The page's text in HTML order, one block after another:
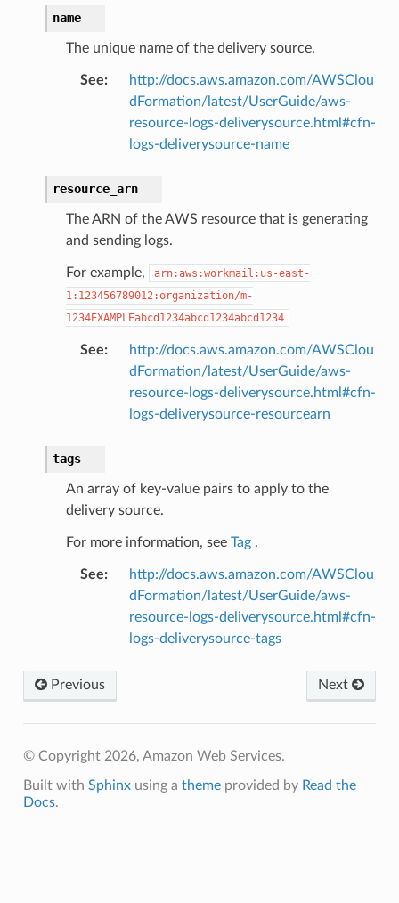
name
The unique name of the delivery source.
See:
http://docs.aws.amazon.com/AWSClou
dFormation/latest/UserGuide/aws-
resource-logs-deliverysource.html#cfn-
logs-deliverysource-name
resource_arn
The ARN of the AWS resource that is generating
and sending logs.
For example,
arn:aws:workmail:us-east-
1:123456789012:organization/m-
1234EXAMPLEabcd1234abcd1234abcd1234
See:
http://docs.aws.amazon.com/AWSClou
dFormation/latest/UserGuide/aws-
resource-logs-deliverysource.html#cfn-
logs-deliverysource-resourcearn
tags
An array of key-value pairs to apply to the
delivery source.
For more information, see Tag.
See:
http://docs.aws.amazon.com/AWSClou
dFormation/latest/UserGuide/aws-
resource-logs-deliverysource.html#cfn-
logs-deliverysource-tags
Previous Next
© Copyright 2026, Amazon Web Services.
Built with Sphinxusing a themeprovided by Read the
Docs.